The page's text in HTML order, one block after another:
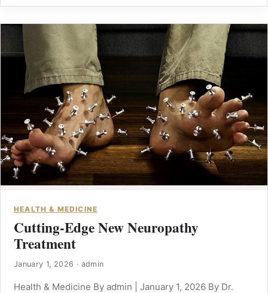
HEALTH & MEDICINE
Cutting-Edge New Neuropathy
Treatment
January 1, 2026 · admin
Health & Medicine By admin | January 1, 2026 By Dr.